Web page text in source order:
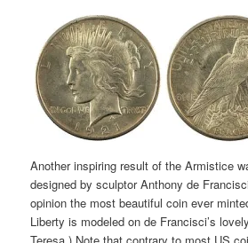
Another inspiring result of the Armistice
designed by sculptor Anthony de
opinion the most beautiful coin ever
Liberty is modeled on de Francisci’s